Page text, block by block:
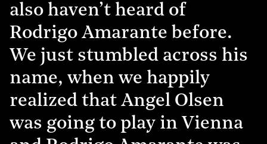
also haven’t heard of
Rodrigo Amarante before.
We just stumbled across his
name, when we happily
realized that Angel Olsen
was going to play in Vienna